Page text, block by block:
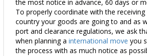
the most notice in advance, 60 days or
To properly coordinate with the receiving
country your goods are going to and as
port and clearance regulations, we ask
when planning a international move you
the process with as much notice as